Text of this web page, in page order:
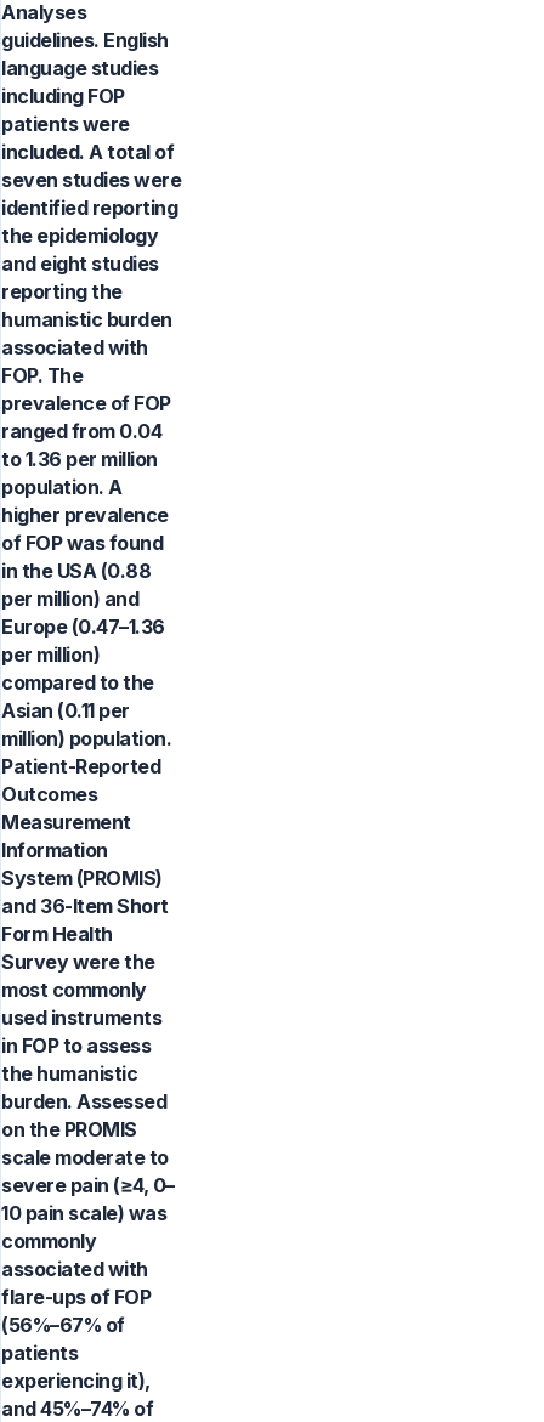
Analyses
guidelines. English
language studies
including FOP
patients were
included. A total of
seven studies were
identified reporting
the epidemiology
and eight studies
reporting the
humanistic burden
associated with
FOP. The
prevalence of FOP
ranged from 0.04
to 1.36 per million
population. A
higher prevalence
of FOP was found
in the USA (0.88
per million) and
Europe (0.47–1.36
per million)
compared to the
Asian (0.11 per
million) population.
Patient-Reported
Outcomes
Measurement
Information
System (PROMIS)
and 36-Item Short
Form Health
Survey were the
most commonly
used instruments
in FOP to assess
the humanistic
burden. Assessed
on the PROMIS
scale moderate to
severe pain (≥4, 0–
10 pain scale) was
commonly
associated with
flare-ups of FOP
(56%–67% of
patients
experiencing it),
and 45%–74% of